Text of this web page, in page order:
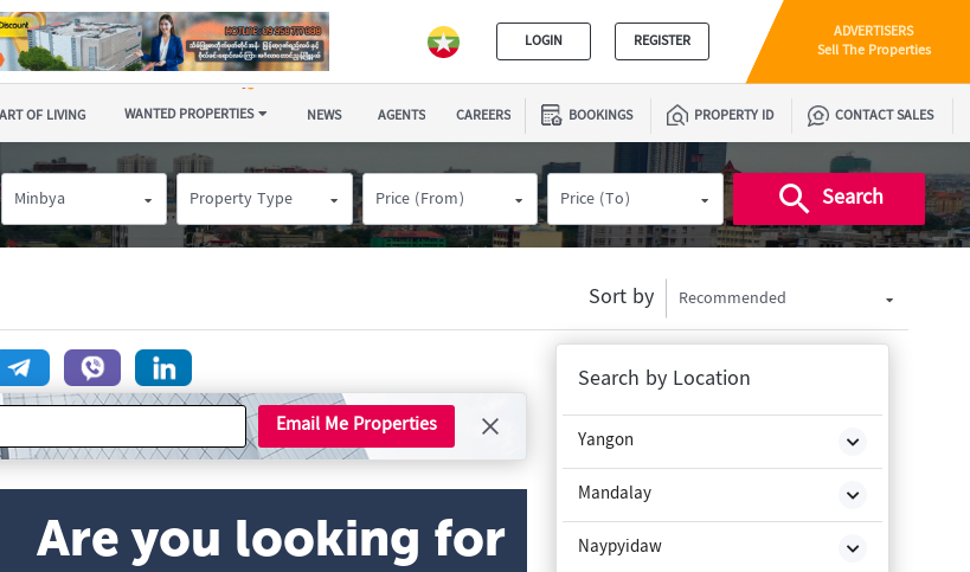
LOGIN REGISTER ADVERTISERS
Sell The Properties
ART OF LIVING WANTED PROPERTIES NEWS AGENTS CAREERS BOOKINGS PROPERTY ID CONTACT SALES
Minbya Property Type Price (From) Price (To) Search
Sort by Recommended
Email Me Properties
Are you looking for
Search by Location
Yangon
Mandalay
Naypyidaw